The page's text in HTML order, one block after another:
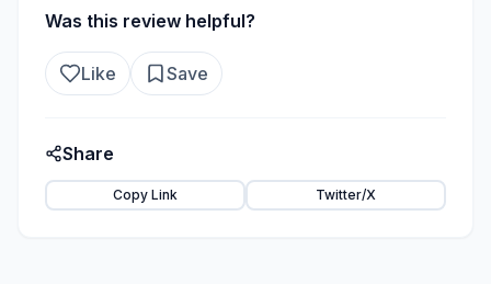
Was this review helpful?
Like Save
Share
Copy Link Twitter/X